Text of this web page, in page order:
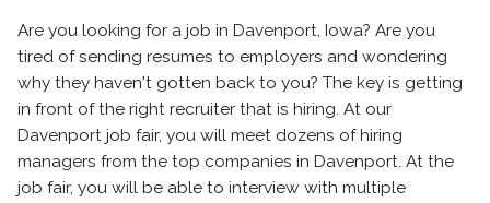
Are you looking for a job in Davenport, Iowa? Are you
tired of sending resumes to employers and wondering
why they haven't gotten back to you? The key is getting
in front of the right recruiter that is hiring. At our
Davenport job fair, you will meet dozens of hiring
managers from the top companies in Davenport. At the
job fair, you will be able to interview with multiple